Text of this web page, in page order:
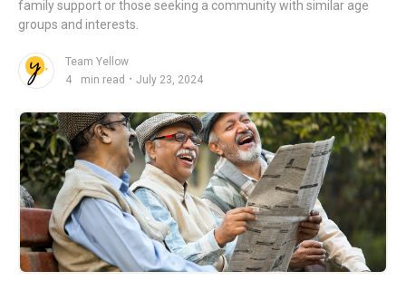
family support or those seeking a community with similar age
groups and interests.
Team Yellow
4
min read ・ July 23, 2024